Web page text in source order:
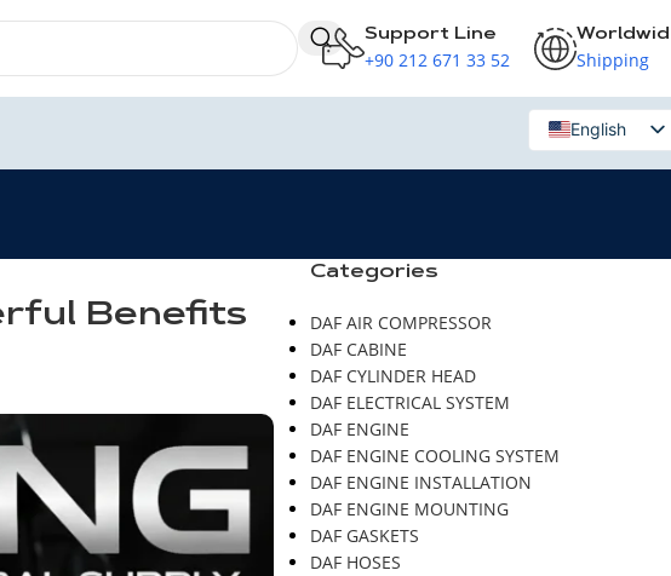
Support Line
+90 212 671 33 52 Shipping
English
Russian
Benefits
Categories
DAF AIR COMPRESSOR
DAF CABINE
DAF CYLINDER HEAD
DAF ELECTRICAL SYSTEM
DAF ENGINE
DAF ENGINE COOLING SYSTEM
DAF ENGINE INSTALLATION
DAF ENGINE MOUNTING
DAF GASKETS
DAF HOSES